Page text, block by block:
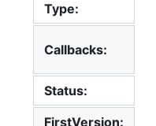
Type:
Callbacks:
Status:
FirstVersion: